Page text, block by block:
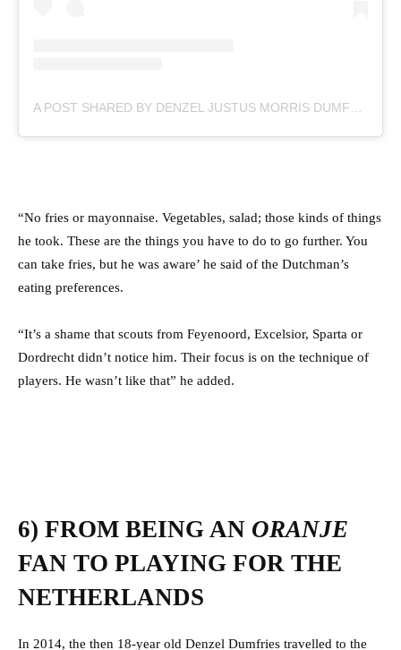
“No fries or mayonnaise. Vegetables, salad; those kinds of things
he took. These are the things you have to do to go further. You
can take fries, but he was aware’ he said of the Dutchman’s
eating preferences.
“It’s a shame that scouts from Feyenoord, Excelsior, Sparta or
Dordrecht didn’t notice him. Their focus is on the technique of
players. He wasn’t like that” he added.
6) FROM BEING AN ORANJE
FAN TO PLAYING FOR THE
NETHERLANDS
In 2014, the then 18-year old Denzel Dumfries travelled to the